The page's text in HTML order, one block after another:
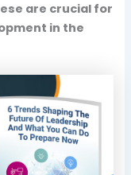
are crucial for
in the